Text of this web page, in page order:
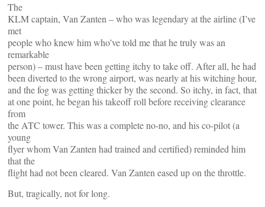
The
KLM captain, Van Zanten – who was legendary at the airline (I’ve
met
people who knew him who’ve told me that he truly was an
remarkable
person) – must have been getting itchy to take off. After all, he had
been diverted to the wrong airport, was nearly at his witching hour,
and the fog was getting thicker by the second. So itchy, in fact, that
at one point, he began his takeoff roll before receiving clearance
from
the ATC tower. This was a complete no-no, and his co-pilot (a
young
flyer whom Van Zanten had trained and certified) reminded him
that the
flight had not been cleared. Van Zanten eased up on the throttle.
But, tragically, not for long.